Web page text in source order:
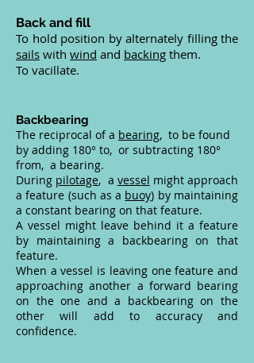
Back and fill
To hold position by alternately filling the
sails with wind and backing them.
To vacillate.
Backbearing
The reciprocal of a bearing, to be found
by adding 180° to, or subtracting 180°
from, a bearing.
During pilotage, a vessel might approach
a feature (such as a buoy) by maintaining
a constant bearing on that feature.
A vessel might leave behind it a feature
by maintaining a backbearing on that
feature.
When a vessel is leaving one feature and
approaching another a forward bearing
on the one and a backbearing on the
other will add to accuracy and
confidence.